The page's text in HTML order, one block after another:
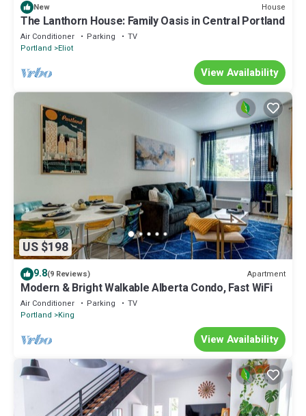
New House
The Lanthorn House: Family Oasis in Central Portland
Air Conditioner Parking
TV
Portland
Eliot
View Availability
US $198
9.8(9 Reviews) Apartment
Modern & Bright Walkable Alberta Condo, Fast WiFi
Air Conditioner Parking
TV
Portland
King
View Availability